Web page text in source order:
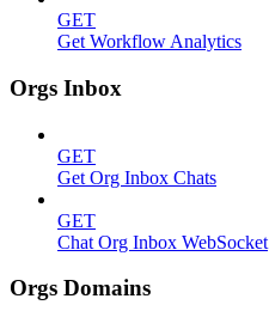
GET
Get Workflow Analytics
Orgs Inbox
GET
Get Org Inbox Chats
GET
Chat Org Inbox WebSocket
Orgs Domains